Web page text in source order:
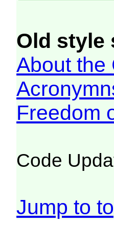
Old style
About the
Freedom
Code
Jump to